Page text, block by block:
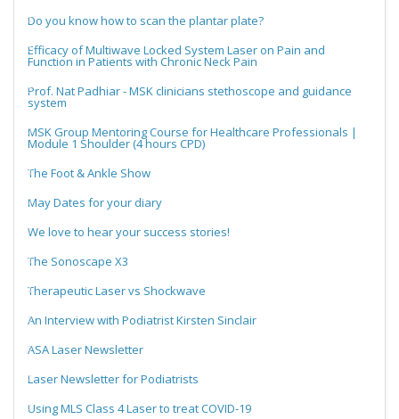
Do you know how to scan the plantar plate?
Efficacy of Multiwave Locked System Laser on Pain and
Function in Patients with Chronic Neck Pain
Prof. Nat Padhiar - MSK clinicians stethoscope and guidance
system
MSK Group Mentoring Course for Healthcare Professionals |
Module 1 Shoulder (4 hours CPD)
The Foot & Ankle Show
May Dates for your diary
We love to hear your success stories!
The Sonoscape X3
Therapeutic Laser vs Shockwave
An Interview with Podiatrist Kirsten Sinclair
ASA Laser Newsletter
Laser Newsletter for Podiatrists
Using MLS Class 4 Laser to treat COVID-19